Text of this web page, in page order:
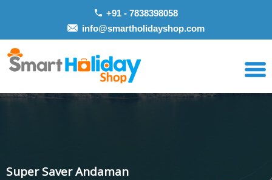
+91 - 7838398058
info@smartholidayshop.com
Super Saver Andaman